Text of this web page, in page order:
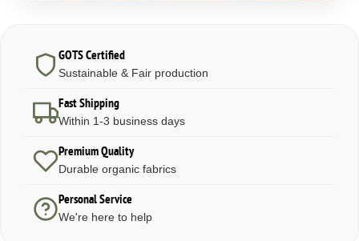
GOTS Certified
Sustainable & Fair production
Fast Shipping
Within 1-3 business days
Premium Quality
Durable organic fabrics
Personal Service
We're here to help